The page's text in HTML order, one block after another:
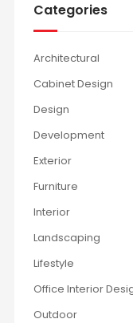
Categories
Architectural
Cabinet Design
Design
Development
Exterior
Furniture
Interior
Landscaping
Lifestyle
Office Interior
Outdoor